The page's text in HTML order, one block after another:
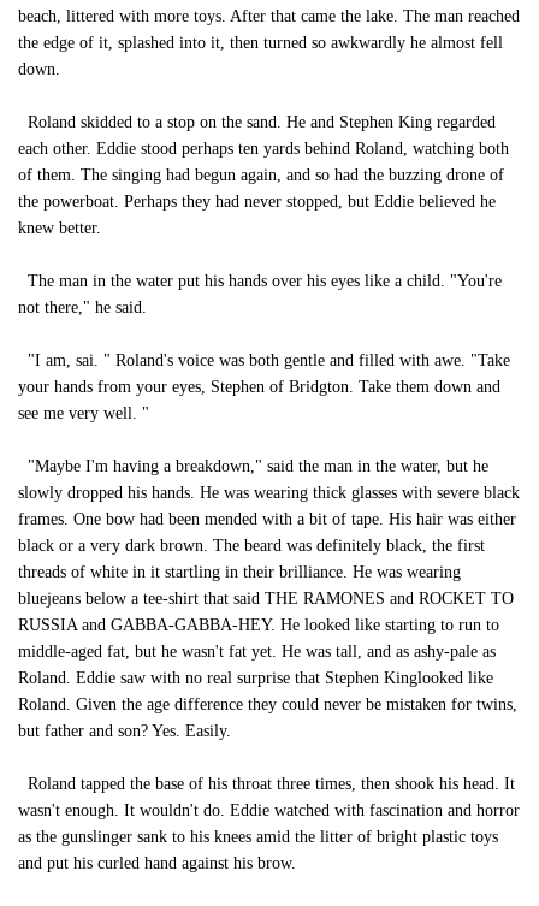
beach, littered with more toys. After that came the lake. The man reached
the edge of it, splashed into it, then turned so awkwardly he almost fell
down.
Roland skidded to a stop on the sand. He and Stephen King regarded
each other. Eddie stood perhaps ten yards behind Roland, watching both
of them. The singing had begun again, and so had the buzzing drone of
the powerboat. Perhaps they had never stopped, but Eddie believed he
knew better.
The man in the water put his hands over his eyes like a child. "You're
not there," he said.
"I am, sai. " Roland's voice was both gentle and filled with awe. "Take
your hands from your eyes, Stephen of Bridgton. Take them down and
see me very well. "
"Maybe I'm having a breakdown," said the man in the water, but he
slowly dropped his hands. He was wearing thick glasses with severe black
frames. One bow had been mended with a bit of tape. His hair was either
black or a very dark brown. The beard was definitely black, the first
threads of white in it startling in their brilliance. He was wearing
bluejeans below a tee-shirt that said THE RAMONES and ROCKET TO
RUSSIA and GABBA-GABBA-HEY. He looked like starting to run to
middle-aged fat, but he wasn't fat yet. He was tall, and as ashy-pale as
Roland. Eddie saw with no real surprise that Stephen Kinglooked like
Roland. Given the age difference they could never be mistaken for twins,
but father and son? Yes. Easily.
Roland tapped the base of his throat three times, then shook his head. It
wasn't enough. It wouldn't do. Eddie watched with fascination and horror
as the gunslinger sank to his knees amid the litter of bright plastic toys
and put his curled hand against his brow.